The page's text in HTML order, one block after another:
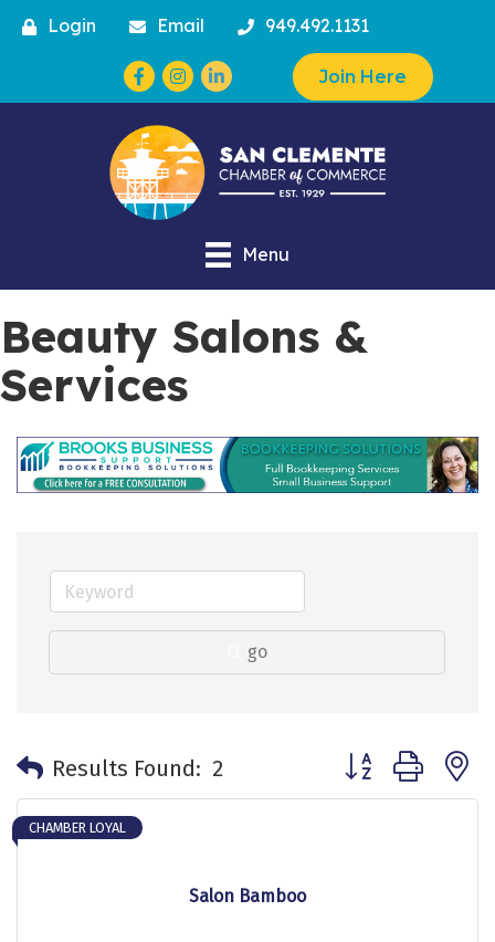
Login Email 949.492.1131
Facebook
Instagram Join Here
Menu
Beauty Salons &
Services
go
Results Found: 2 Button group with
Salon Bamboo
CHAMBER LOYAL